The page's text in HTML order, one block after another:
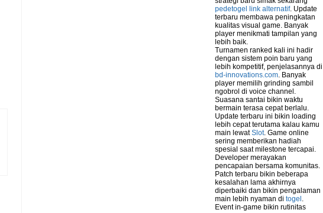
pedetogel link alternatif. Update
terbaru membawa peningkatan
kualitas visual game. Banyak
player menikmati tampilan yang
lebih baik.
Turnamen ranked kali ini hadir
dengan sistem poin baru yang
lebih kompetitif, penjelasannya di
bd-innovations.com. Banyak
player memilih grinding sambil
ngobrol di voice channel.
Suasana santai bikin waktu
bermain terasa cepat berlalu.
Update terbaru ini bikin loading
lebih cepat terutama kalau kamu
main lewatSlot. Game online
sering memberikan hadiah
spesial saat milestone tercapai.
Developer merayakan
pencapaian bersama komunitas.
Patch terbaru bikin beberapa
kesalahan lama akhirnya
diperbaiki dan bikin pengalaman
main lebih nyaman di togel .
Event in-game bikin rutinitas